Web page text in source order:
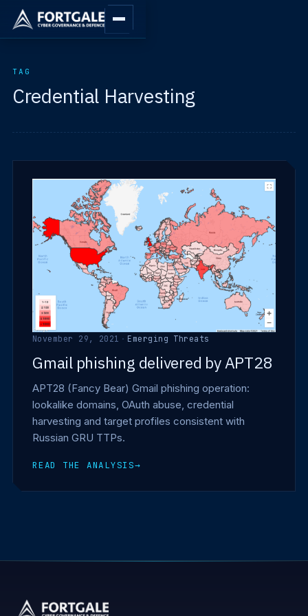
TAG
Credential Harvesting
November 29, 2021 · Emerging Threats
Gmail phishing delivered by APT28
APT28 (Fancy Bear) Gmail phishing operation:
lookalike domains, OAuth abuse, credential
harvesting and target profiles consistent with
Russian GRU TTPs.
READ THE ANALYSIS→